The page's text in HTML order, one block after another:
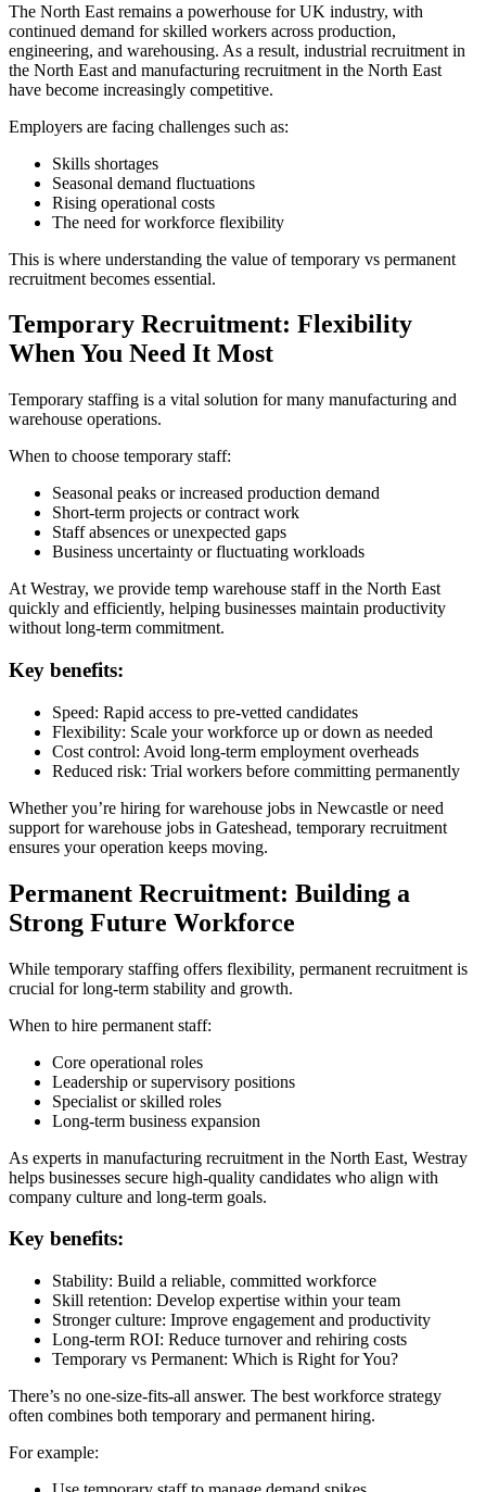
The North East remains a powerhouse for UK industry, with
continued demand for skilled workers across production,
engineering, and warehousing. As a result, industrial recruitment in
the North East and manufacturing recruitment in the North East
have become increasingly competitive.
Employers are facing challenges such as:
Skills shortages
Seasonal demand fluctuations
Rising operational costs
The need for workforce flexibility
This is where understanding the value of temporary vs permanent
recruitment becomes essential.
Temporary Recruitment: Flexibility
When You Need It Most
Temporary staffing is a vital solution for many manufacturing and
warehouse operations.
When to choose temporary staff:
Seasonal peaks or increased production demand
Short-term projects or contract work
Staff absences or unexpected gaps
Business uncertainty or fluctuating workloads
At Westray, we provide temp warehouse staff in the North East
quickly and efficiently, helping businesses maintain productivity
without long-term commitment.
Key benefits:
Speed: Rapid access to pre-vetted candidates
Flexibility: Scale your workforce up or down as needed
Cost control: Avoid long-term employment overheads
Reduced risk: Trial workers before committing permanently
Whether you’re hiring for warehouse jobs in Newcastle or need
support for warehouse jobs in Gateshead, temporary recruitment
ensures your operation keeps moving.
Permanent Recruitment: Building a
Strong Future Workforce
While temporary staffing offers flexibility, permanent recruitment is
crucial for long-term stability and growth.
When to hire permanent staff:
Core operational roles
Leadership or supervisory positions
Specialist or skilled roles
Long-term business expansion
As experts in manufacturing recruitment in the North East, Westray
helps businesses secure high-quality candidates who align with
company culture and long-term goals.
Key benefits:
Stability: Build a reliable, committed workforce
Skill retention: Develop expertise within your team
Stronger culture: Improve engagement and productivity
Long-term ROI: Reduce turnover and rehiring costs
Temporary vs Permanent: Which is Right for You?
There’s no one-size-fits-all answer. The best workforce strategy
often combines both temporary and permanent hiring.
For example: